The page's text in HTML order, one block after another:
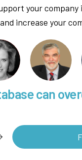
your
increase your
can